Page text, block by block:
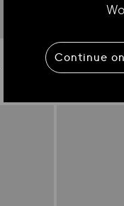
Continue on
BOUDIN 22
Green
price